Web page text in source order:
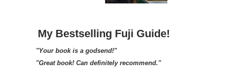
My Bestselling Fuji Guide!
"Your book is a godsend!"
"Great book! Can definitely recommend."